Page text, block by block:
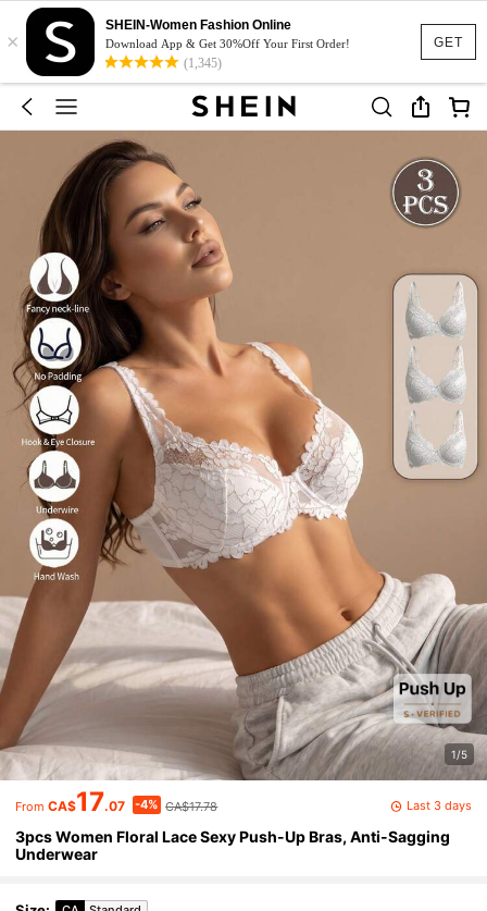
GET
×
SHEIN-Women Fashion Online
Download App & Get 30%Off Your First Order!
(1,345)
1/5
From CA$17.07 -4% CA$17.78 Last 3 days
3pcs Women Floral Lace Sexy Push-Up Bras, Anti-Sagging
Underwear